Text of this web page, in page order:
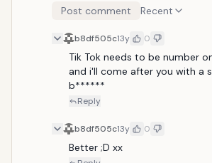
Post comment Recent
b8df505c13y 0
Tik Tok needs to be number
and i'll come after you with a
b******
Reply
b8df505c13y 0
Better ;D xx